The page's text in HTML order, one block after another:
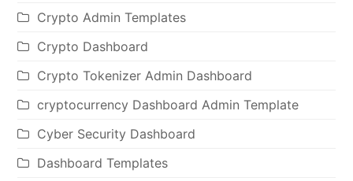
Crypto Admin Templates
Crypto Dashboard
Crypto Tokenizer Admin Dashboard
cryptocurrency Dashboard Admin Template
Cyber Security Dashboard
Dashboard Templates